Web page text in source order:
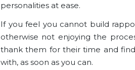
personalities at ease.
If you feel you cannot build
otherwise not enjoying the
thank them for their time and
with, as soon as you can.